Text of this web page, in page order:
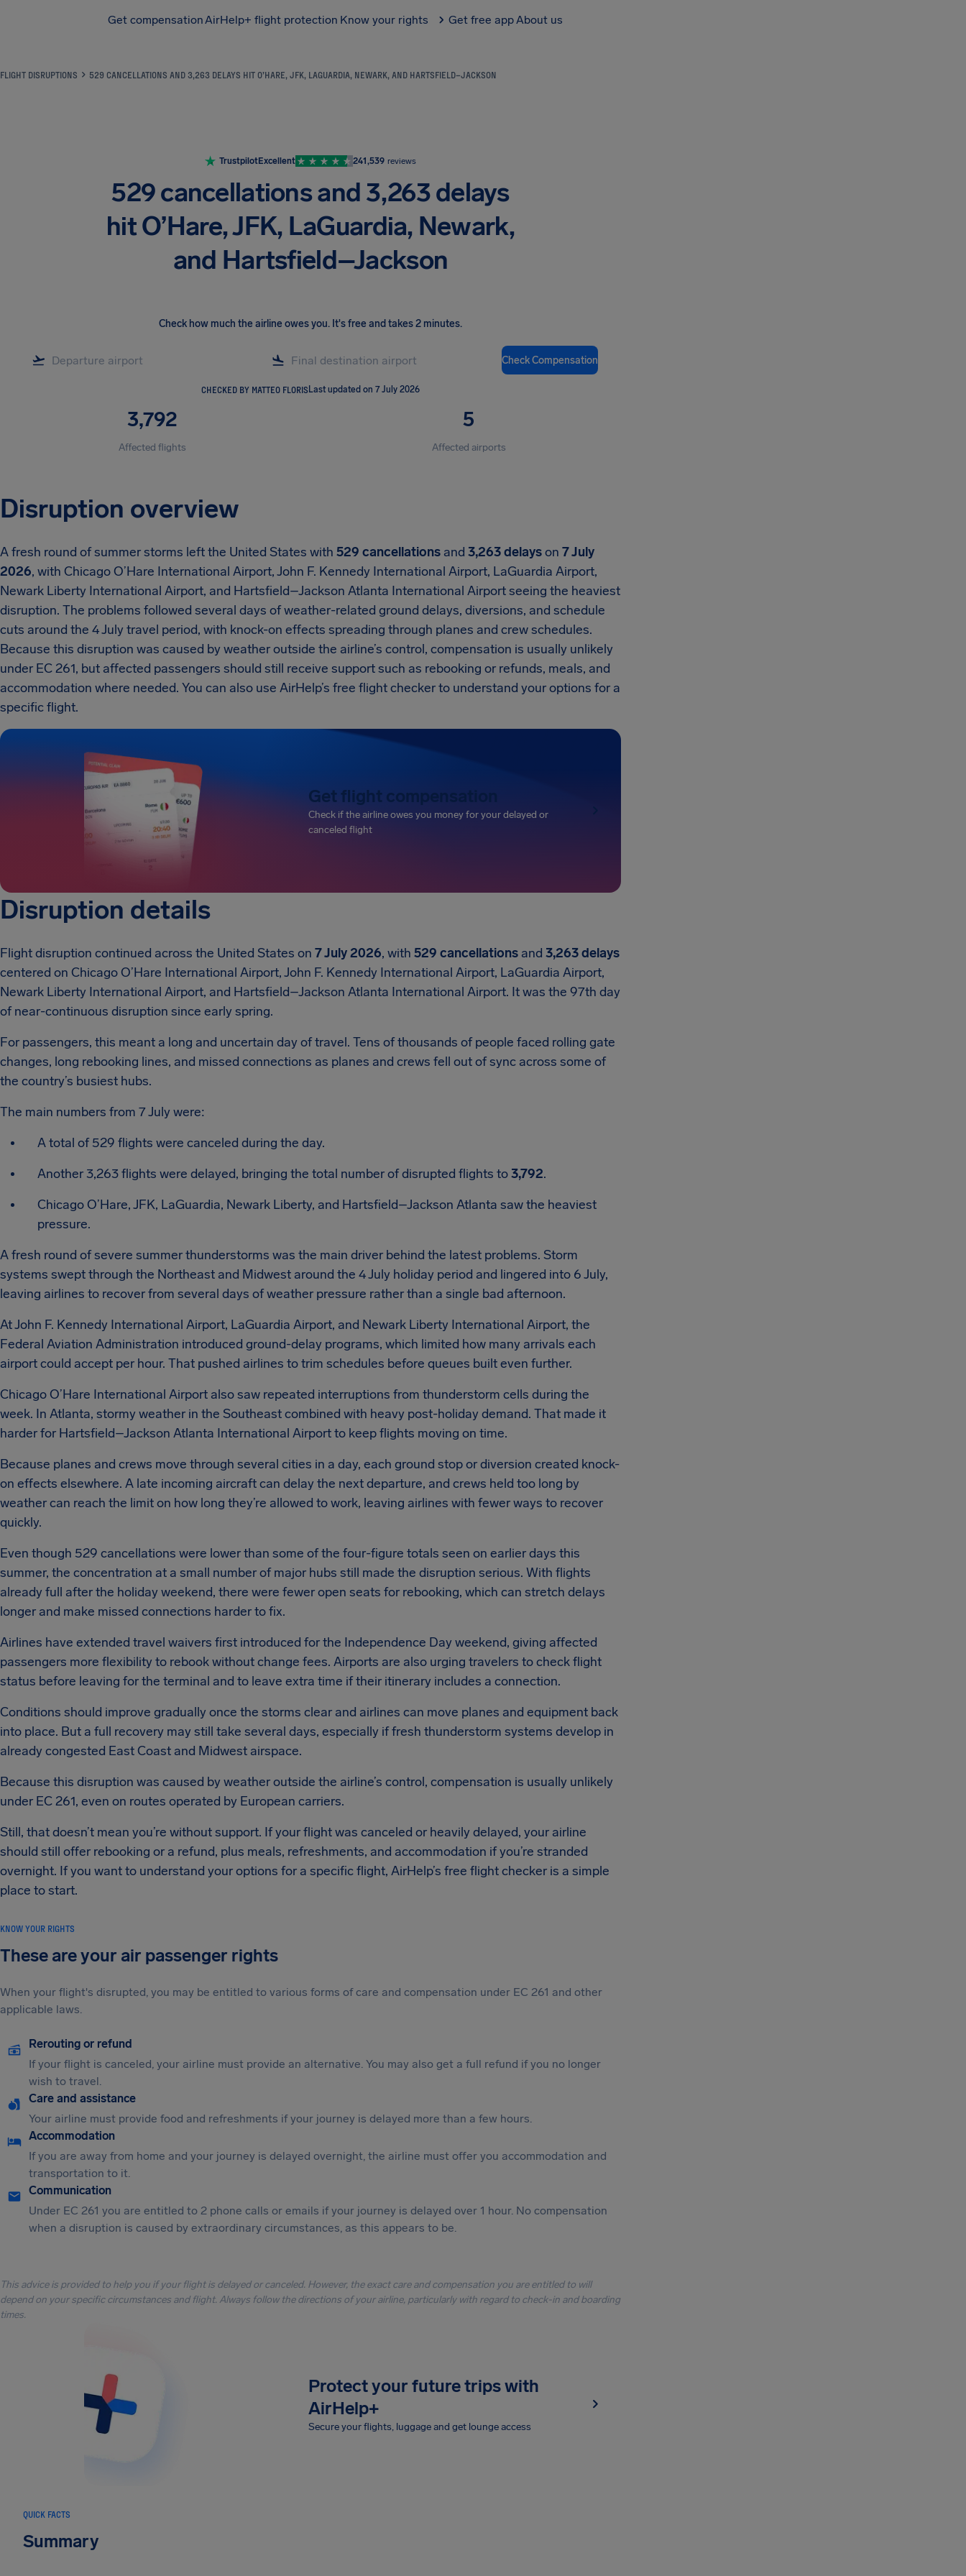
Get compensationAirHelp+ flight protection Know your rights Get free appAbout us
FLIGHT DISRUPTIONS 529 CANCELLATIONS AND 3,263 DELAYS HIT O’HARE, JFK, LAGUARDIA, NEWARK, AND HARTSFIELD–JACKSON
TrustpilotExcellent 241,539 reviews
529 cancellations and 3,263 delays
hit O’Hare, JFK, LaGuardia, Newark,
and Hartsfield–Jackson
Check how much the airline owes you. It's free and takes 2 minutes.
Check Compensation
CHECKED BY MATTEO FLORIS Last updated on 7 July 2026
3,792
Affected flights
5
Affected airports
Disruption overview
A fresh round of summer storms left the United States with 529 cancellations and 3,263 delayson 7 July
2026, with Chicago O’Hare International Airport, John F. Kennedy International Airport, LaGuardia Airport,
Newark Liberty International Airport, and Hartsfield–Jackson Atlanta International Airport seeing the heaviest
disruption. The problems followed several days of weather-related ground delays, diversions, and schedule
cuts around the 4 July travel period, with knock-on effects spreading through planes and crew schedules.
Because this disruption was caused by weather outside the airline’s control, compensation is usually unlikely
under EC 261, but affected passengers should still receive support such as rebooking or refunds, meals, and
accommodation where needed. You can also use AirHelp’s free flight checker to understand your options for a
specific flight.
Get flight compensation
Check if the airline owes you money for your delayed or
canceled flight
Disruption details
Flight disruption continued across the United States on 7 July 2026, with 529 cancellations and 3,263 delays
centered on Chicago O’Hare International Airport, John F. Kennedy International Airport, LaGuardia Airport,
Newark Liberty International Airport, and Hartsfield–Jackson Atlanta International Airport. It was the 97th day
of near-continuous disruption since early spring.
For passengers, this meant a long and uncertain day of travel. Tens of thousands of people faced rolling gate
changes, long rebooking lines, and missed connections as planes and crews fell out of sync across some of
the country’s busiest hubs.
The main numbers from 7 July were:
A total of 529 flights were canceled during the day.
Another 3,263 flights were delayed, bringing the total number of disrupted flights to3,792.
Chicago O’Hare, JFK, LaGuardia, Newark Liberty, and Hartsfield–Jackson Atlanta saw the heaviest
pressure.
A fresh round of severe summer thunderstorms was the main driver behind the latest problems. Storm
systems swept through the Northeast and Midwest around the 4 July holiday period and lingered into 6 July,
leaving airlines to recover from several days of weather pressure rather than a single bad afternoon.
At John F. Kennedy International Airport, LaGuardia Airport, and Newark Liberty International Airport, the
Federal Aviation Administration introduced ground-delay programs, which limited how many arrivals each
airport could accept per hour. That pushed airlines to trim schedules before queues built even further.
Chicago O’Hare International Airport also saw repeated interruptions from thunderstorm cells during the
week. In Atlanta, stormy weather in the Southeast combined with heavy post-holiday demand. That made it
harder for Hartsfield–Jackson Atlanta International Airport to keep flights moving on time.
Because planes and crews move through several cities in a day, each ground stop or diversion created knock-
on effects elsewhere. A late incoming aircraft can delay the next departure, and crews held too long by
weather can reach the limit on how long they’re allowed to work, leaving airlines with fewer ways to recover
quickly.
Even though 529 cancellations were lower than some of the four-figure totals seen on earlier days this
summer, the concentration at a small number of major hubs still made the disruption serious. With flights
already full after the holiday weekend, there were fewer open seats for rebooking, which can stretch delays
longer and make missed connections harder to fix.
Airlines have extended travel waivers first introduced for the Independence Day weekend, giving affected
passengers more flexibility to rebook without change fees. Airports are also urging travelers to check flight
status before leaving for the terminal and to leave extra time if their itinerary includes a connection.
Conditions should improve gradually once the storms clear and airlines can move planes and equipment back
into place. But a full recovery may still take several days, especially if fresh thunderstorm systems develop in
already congested East Coast and Midwest airspace.
Because this disruption was caused by weather outside the airline’s control, compensation is usually unlikely
under EC 261, even on routes operated by European carriers.
Still, that doesn’t mean you’re without support. If your flight was canceled or heavily delayed, your airline
should still offer rebooking or a refund, plus meals, refreshments, and accommodation if you’re stranded
overnight. If you want to understand your options for a specific flight, AirHelp’s free flight checker is a simple
place to start.
KNOW YOUR RIGHTS
These are your air passenger rights
When your flight's disrupted, you may be entitled to various forms of care and compensation under EC 261 and other
applicable laws.
Rerouting or refund
If your flight is canceled, your airline must provide an alternative. You may also get a full refund if you no longer
wish to travel.
Care and assistance
Your airline must provide food and refreshments if your journey is delayed more than a few hours.
Accommodation
If you are away from home and your journey is delayed overnight, the airline must offer you accommodation and
transportation to it.
Communication
Under EC 261 you are entitled to 2 phone calls or emails if your journey is delayed over 1 hour. No compensation
when a disruption is caused by extraordinary circumstances, as this appears to be.
This advice is provided to help you if your flight is delayed or canceled. However, the exact care and compensation you are entitled to will
depend on your specific circumstances and flight. Always follow the directions of your airline, particularly with regard to check-in and boarding
times.
Protect your future trips with
AirHelp+
Secure your flights, luggage and get lounge access
QUICK FACTS
Summary